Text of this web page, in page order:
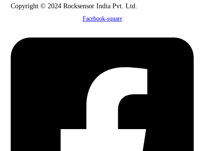
Copyright © 2024 Rocksensor India Pvt. Ltd.
Facebook-square